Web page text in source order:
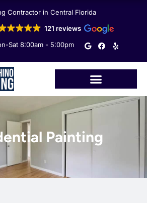
Contractor in Central Florida
121 reviews
Sat 8:00am - 5:00pm
G
o
e
F
a
o
o
Y
e
Painting